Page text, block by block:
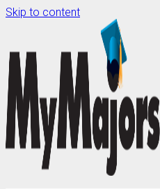
Skip to content